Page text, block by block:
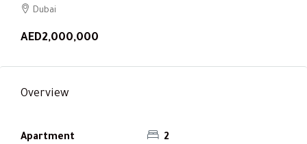
Dubai
AED2,000,000
Overview
Apartment 2